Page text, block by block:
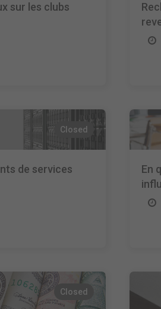
sur les clubs
Closed
de services
En
Closed